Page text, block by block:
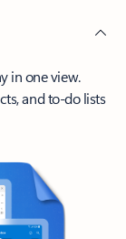
in one view.
and to-do lists